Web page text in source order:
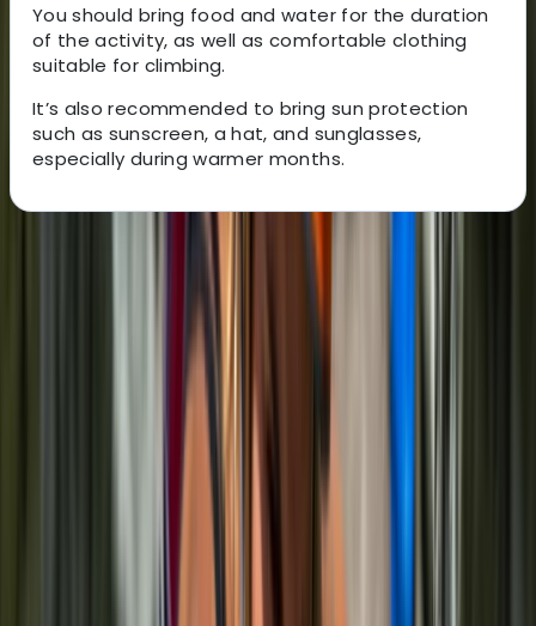
You should bring food and water for the duration
of the activity, as well as comfortable clothing
suitable for climbing.
It’s also recommended to bring sun protection
such as sunscreen, a hat, and sunglasses,
especially during warmer months.
About Noé's Centre
Climbing here is about more than reaching the top. It’s
a chance to see Mallorca from a different angle,
guided by someone who knows the island inside out.
With over 15 years of experience, Noé combines his
background as a climbing guide and Physical